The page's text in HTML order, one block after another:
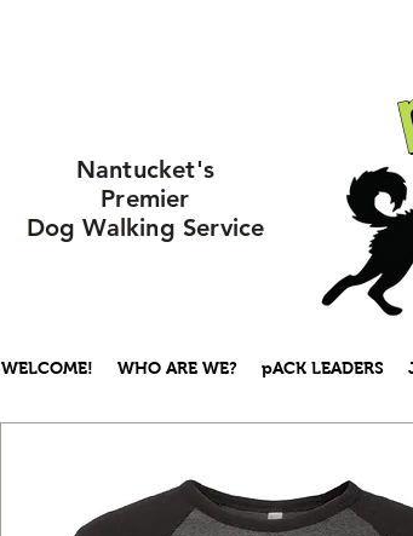
Nantucket's
Premier
Dog Walking Service
WELCOME! WHO ARE WE? pACK LEADERS